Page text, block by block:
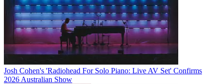
Josh Cohen's 'Radiohead For Solo Piano: Live AV Set' Confirms
2026 Australian Show